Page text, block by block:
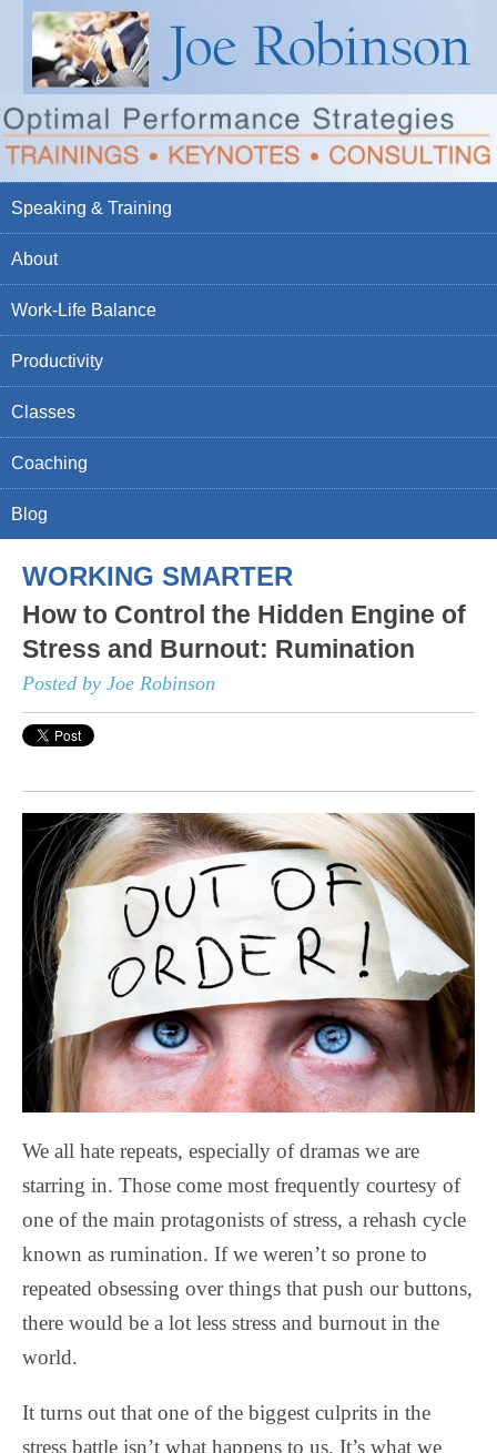
Speaking & Training
About
Work-Life Balance
Productivity
Classes
Coaching
Blog
WORKING SMARTER
How to Control the Hidden Engine of
Stress and Burnout: Rumination
Posted by Joe Robinson
We all hate repeats, especially of dramas we are
starring in. Those come most frequently courtesy of
one of the main protagonists of stress, a rehash cycle
known as rumination. If we weren’t so prone to
repeated obsessing over things that push our buttons,
there would be a lot less stress and burnout in the
world.
It turns out that one of the biggest culprits in the
stress battle isn’t what happens to us. It’s what we